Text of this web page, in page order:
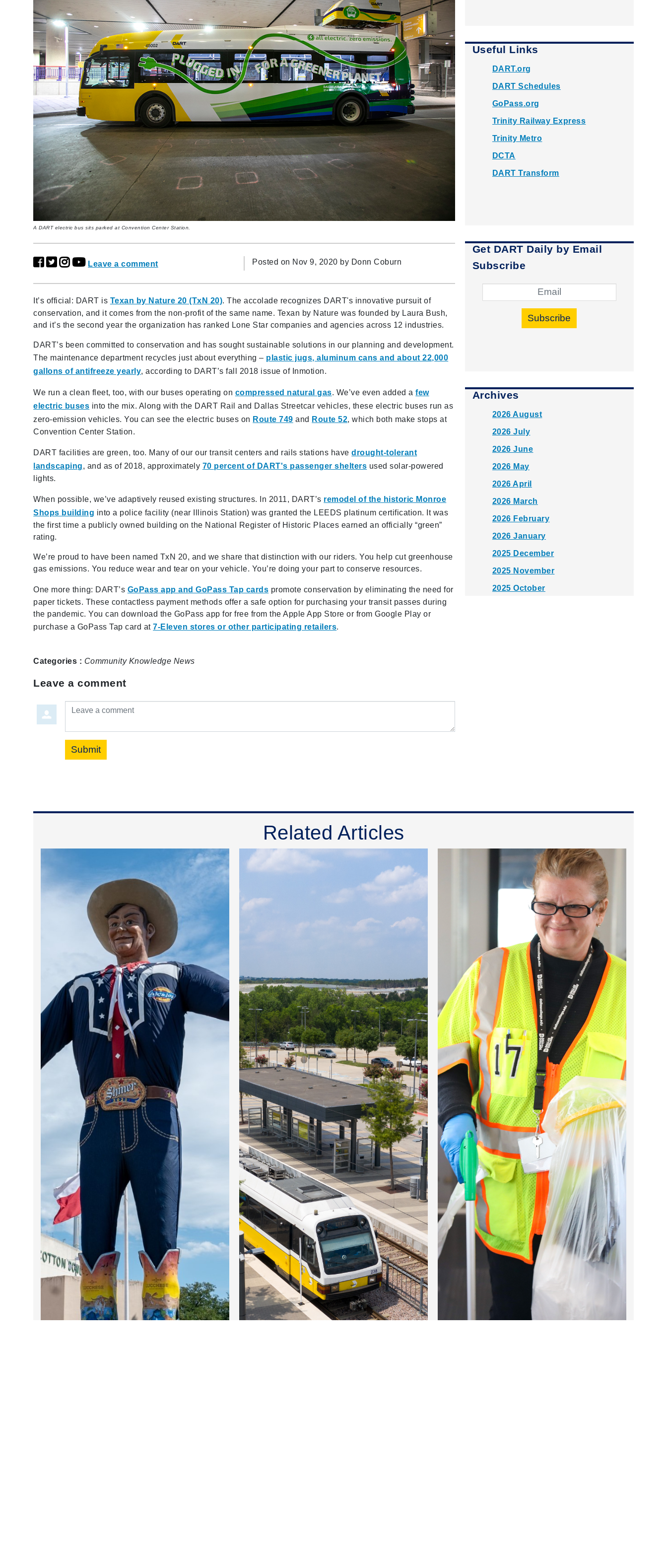
A DART electric bus sits parked at Convention Center Station.
Leave a comment Posted on Nov 9, 2020 by Donn Coburn
It’s official: DART is Texan by Nature 20 (TxN 20). The accolade recognizes DART's innovative pursuit of
conservation, and it comes from the non-profit of the same name. Texan by Nature was founded by Laura Bush,
and it’s the second year the organization has ranked Lone Star companies and agencies across 12 industries.
DART’s been committed to conservation and has sought sustainable solutions in our planning and development.
The maintenance department recycles just about everything – plastic jugs, aluminum cans and about 22,000
gallons of antifreeze yearly, according to DART’s fall 2018 issue of Inmotion.
We run a clean fleet, too, with our buses operating on compressed natural gas. We’ve even added afew
electric buses into the mix. Along with the DART Rail and Dallas Streetcar vehicles, these electric buses run as
zero-emission vehicles. You can see the electric buses on Route 749 and Route 52, which both make stops at
Convention Center Station.
DART facilities are green, too. Many of our our transit centers and rails stations havedrought-tolerant
landscaping, and as of 2018, approximately 70 percent of DART's passenger shelters used solar-powered
lights.
When possible, we’ve adaptively reused existing structures. In 2011, DART’s remodel of the historic Monroe
Shops building into a police facility (near Illinois Station) was granted the LEEDS platinum certification. It was
the first time a publicly owned building on the National Register of Historic Places earned an officially “green”
rating.
We’re proud to have been named TxN 20, and we share that distinction with our riders. You help cut greenhouse
gas emissions. You reduce wear and tear on your vehicle. You’re doing your part to conserve resources.
One more thing: DART’s GoPass app and GoPass Tap cards promote conservation by eliminating the need for
paper tickets. These contactless payment methods offer a safe option for purchasing your transit passes during
the pandemic. You can download the GoPass app for free from the Apple App Store or from Google Play or
purchase a GoPass Tap card at7-Eleven stores or other participating retailers.
Categories : Community Knowledge News
Leave a comment
Leave a comment
Submit
Useful Links
DART.org
DART Schedules
GoPass.org
Trinity Railway Express
Trinity Metro
DCTA
DART Transform
Get DART Daily by Email
Subscribe
Subscribe
Archives
2026 August
2026 July
2026 June
2026 May
2026 April
2026 March
2026 February
2026 January
2025 December
2025 November
2025 October
2024 September
2024 July
2024 May
2024 April
2024 March
2024 February
2024 January
2023 December
2023 November
2023 October
2023 September
2023 August
2023 July
2023 June
2023 May
2023 April
2023 March
2023 February
2023 January
2022 December
2022 November
2022 October
2022 September
2022 August
2022 July
2022 June
2022 April
Related Articles